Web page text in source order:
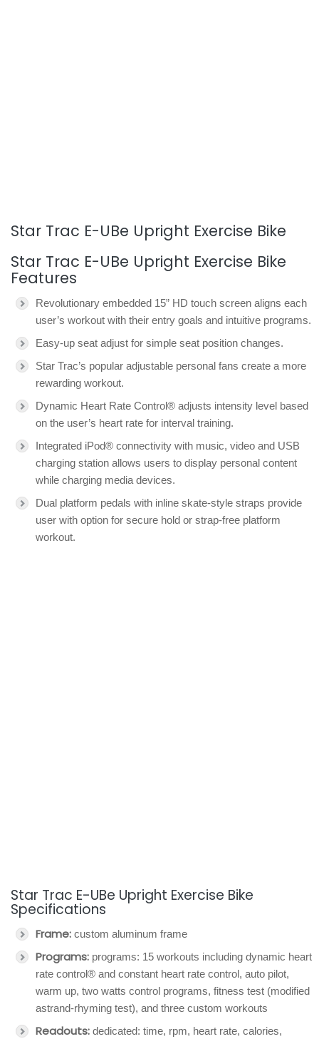
Star Trac E-UBe Upright Exercise Bike
Star Trac E-UBe Upright Exercise Bike
Features
Revolutionary embedded 15” HD touch screen aligns each
user’s workout with their entry goals and intuitive programs.
Easy-up seat adjust for simple seat position changes.
Star Trac’s popular adjustable personal fans create a more
rewarding workout.
Dynamic Heart Rate Control® adjusts intensity level based
on the user’s heart rate for interval training.
Integrated iPod® connectivity with music, video and USB
charging station allows users to display personal content
while charging media devices.
Dual platform pedals with inline skate-style straps provide
user with option for secure hold or strap-free platform
workout.
Star Trac E-UBe Upright Exercise Bike
Specifications
Frame: custom aluminum frame
Programs: programs: 15 workouts including dynamic heart
rate control® and constant heart rate control, auto pilot,
warm up, two watts control programs, fitness test (modified
astrand-rhyming test), and three custom workouts
Readouts: dedicated: time, rpm, heart rate, calories,